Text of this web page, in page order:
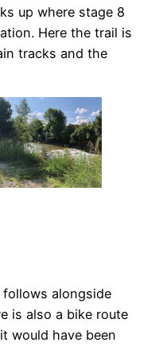
up where stage 8
Here the trail is
tracks and the
alongside
is also a bike route
would have been